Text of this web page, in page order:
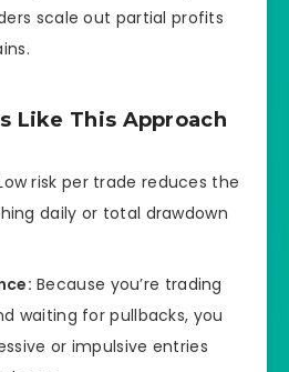
scale out partial profits
Like This Approach
risk per trade reduces the
daily or total drawdown
Because you’re trading
waiting for pullbacks, you
or impulsive entries